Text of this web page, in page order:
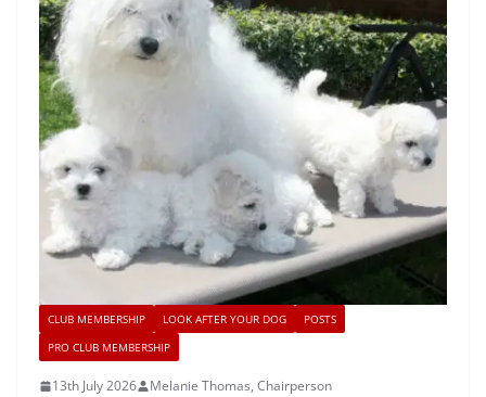
CLUB MEMBERSHIP LOOK AFTER YOUR DOG
POSTS
PRO CLUB MEMBERSHIP
13th July 2026 Melanie Thomas, Chairperson